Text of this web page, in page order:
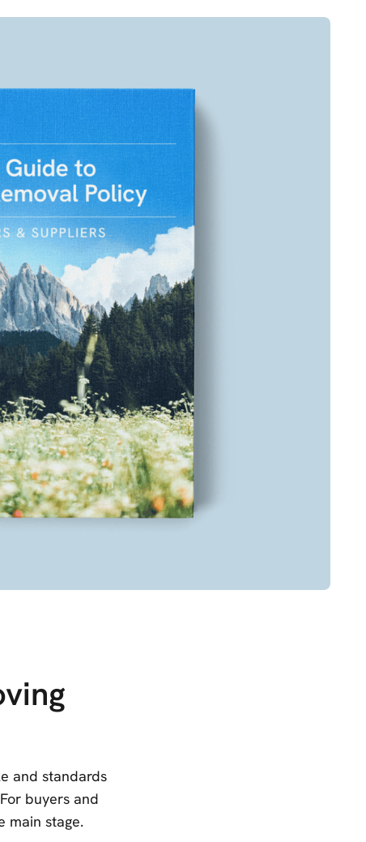
and standards
buyers and
main stage.